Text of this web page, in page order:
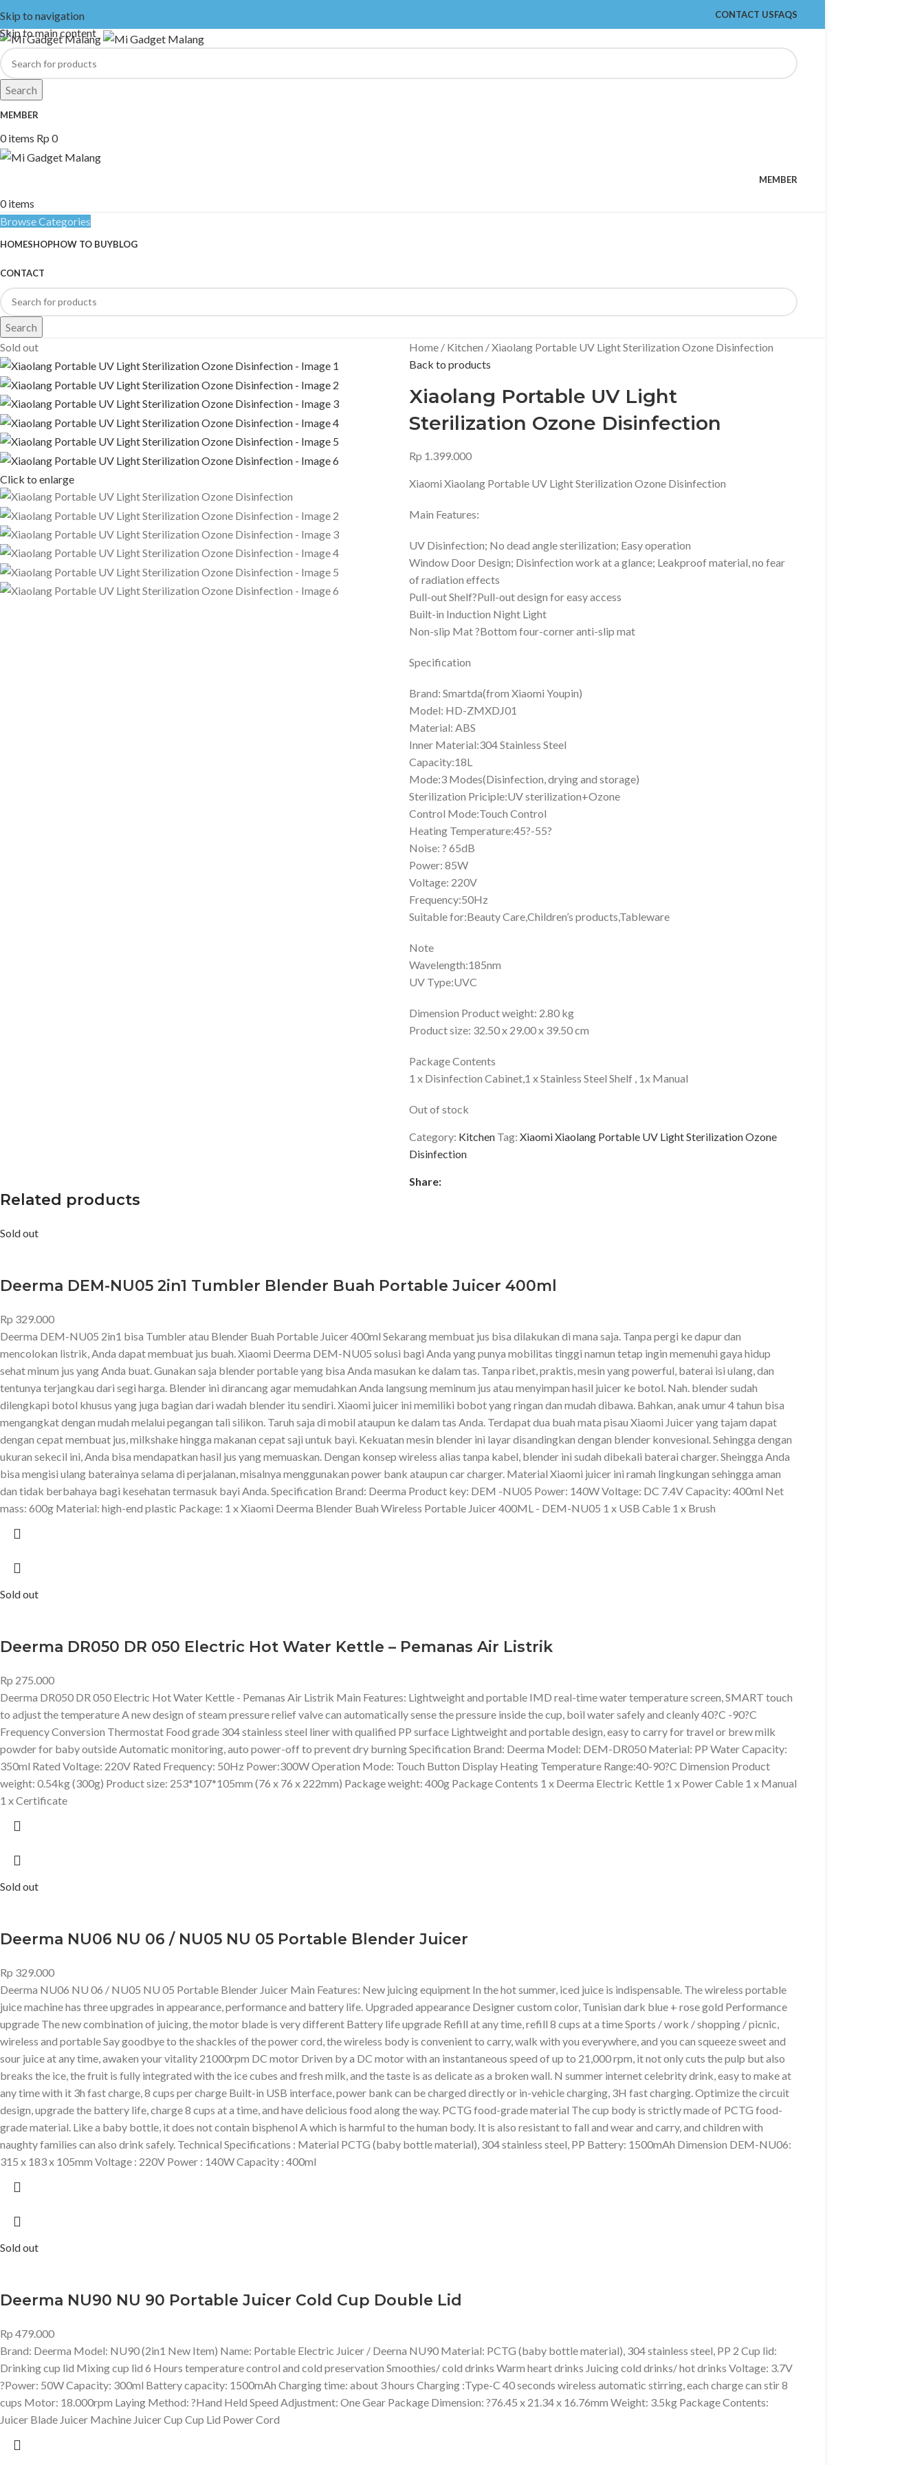
Skip to navigation
Skip to main content
CONTACT USFAQS
Search
MEMBER
0items Rp 0
MEMBER
0items
Browse Categories
HOMESHOPHOW TO BUYBLOG
CONTACT
Search
Sold out
Click to enlarge
Home Kitchen
Xiaolang Portable UV Light Sterilization Ozone Disinfection
Back to products
Xiaolang Portable UV Light
Sterilization Ozone Disinfection
Rp 1.399.000
Xiaomi Xiaolang Portable UV Light Sterilization Ozone Disinfection
Main Features:
UV Disinfection; No dead angle sterilization; Easy operation
Window Door Design; Disinfection work at a glance; Leakproof material, no fear
of radiation effects
Pull-out Shelf?Pull-out design for easy access
Built-in Induction Night Light
Non-slip Mat ?Bottom four-corner anti-slip mat
Specification
Brand: Smartda(from Xiaomi Youpin)
Model: HD-ZMXDJ01
Material: ABS
Inner Material:304 Stainless Steel
Capacity:18L
Mode:3 Modes(Disinfection, drying and storage)
Sterilization Priciple:UV sterilization+Ozone
Control Mode:Touch Control
Heating Temperature:45?-55?
Noise: ? 65dB
Power: 85W
Voltage: 220V
Frequency:50Hz
Suitable for:Beauty Care,Children’s products,Tableware
Note
Wavelength:185nm
UV Type:UVC
Dimension Product weight: 2.80 kg
Product size: 32.50 x 29.00 x 39.50 cm
Package Contents
1 x Disinfection Cabinet,1 x Stainless Steel Shelf , 1x Manual
Out of stock
Category: Kitchen Tag: Xiaomi Xiaolang Portable UV Light Sterilization Ozone
Disinfection
Share:
Related products
Sold out
Deerma DEM-NU05 2in1 Tumbler Blender Buah Portable Juicer 400ml
Rp 329.000
Deerma DEM-NU05 2in1 bisa Tumbler atau Blender Buah Portable Juicer 400ml Sekarang membuat jus bisa dilakukan di mana saja. Tanpa pergi ke dapur dan
mencolokan listrik, Anda dapat membuat jus buah. Xiaomi Deerma DEM-NU05 solusi bagi Anda yang punya mobilitas tinggi namun tetap ingin memenuhi gaya hidup
sehat minum jus yang Anda buat. Gunakan saja blender portable yang bisa Anda masukan ke dalam tas. Tanpa ribet, praktis, mesin yang powerful, baterai isi ulang, dan
tentunya terjangkau dari segi harga. Blender ini dirancang agar memudahkan Anda langsung meminum jus atau menyimpan hasil juicer ke botol. Nah. blender sudah
dilengkapi botol khusus yang juga bagian dari wadah blender itu sendiri. Xiaomi juicer ini memiliki bobot yang ringan dan mudah dibawa. Bahkan, anak umur 4 tahun bisa
mengangkat dengan mudah melalui pegangan tali silikon. Taruh saja di mobil ataupun ke dalam tas Anda. Terdapat dua buah mata pisau Xiaomi Juicer yang tajam dapat
dengan cepat membuat jus, milkshake hingga makanan cepat saji untuk bayi. Kekuatan mesin blender ini layar disandingkan dengan blender konvesional. Sehingga dengan
ukuran sekecil ini, Anda bisa mendapatkan hasil jus yang memuaskan. Dengan konsep wireless alias tanpa kabel, blender ini sudah dibekali baterai charger. Sheingga Anda
bisa mengisi ulang baterainya selama di perjalanan, misalnya menggunakan power bank ataupun car charger. Material Xiaomi juicer ini ramah lingkungan sehingga aman
dan tidak berbahaya bagi kesehatan termasuk bayi Anda. Specification Brand: Deerma Product key: DEM -NU05 Power: 140W Voltage: DC 7.4V Capacity: 400ml Net
mass: 600g Material: high-end plastic Package: 1 x Xiaomi Deerma Blender Buah Wireless Portable Juicer 400ML - DEM-NU05 1 x USB Cable 1 x Brush
Sold out
Deerma DR050 DR 050 Electric Hot Water Kettle – Pemanas Air Listrik
Rp 275.000
Deerma DR050 DR 050 Electric Hot Water Kettle - Pemanas Air Listrik Main Features: Lightweight and portable IMD real-time water temperature screen, SMART touch
to adjust the temperature A new design of steam pressure relief valve can automatically sense the pressure inside the cup, boil water safely and cleanly 40?C -90?C
Frequency Conversion Thermostat Food grade 304 stainless steel liner with qualified PP surface Lightweight and portable design, easy to carry for travel or brew milk
powder for baby outside Automatic monitoring, auto power-off to prevent dry burning Specification Brand: Deerma Model: DEM-DR050 Material: PP Water Capacity:
350ml Rated Voltage: 220V Rated Frequency: 50Hz Power:300W Operation Mode: Touch Button Display Heating Temperature Range:40-90?C Dimension Product
weight: 0.54kg (300g) Product size: 253*107*105mm (76 x 76 x 222mm) Package weight: 400g Package Contents 1 x Deerma Electric Kettle 1 x Power Cable 1 x Manual
1 x Certificate
Sold out
Deerma NU06 NU 06 / NU05 NU 05 Portable Blender Juicer
Rp 329.000
Deerma NU06 NU 06 / NU05 NU 05 Portable Blender Juicer Main Features: New juicing equipment In the hot summer, iced juice is indispensable. The wireless portable
juice machine has three upgrades in appearance, performance and battery life. Upgraded appearance Designer custom color, Tunisian dark blue + rose gold Performance
upgrade The new combination of juicing, the motor blade is very different Battery life upgrade Refill at any time, refill 8 cups at a time Sports / work / shopping / picnic,
wireless and portable Say goodbye to the shackles of the power cord, the wireless body is convenient to carry, walk with you everywhere, and you can squeeze sweet and
sour juice at any time, awaken your vitality 21000rpm DC motor Driven by a DC motor with an instantaneous speed of up to 21,000 rpm, it not only cuts the pulp but also
breaks the ice, the fruit is fully integrated with the ice cubes and fresh milk, and the taste is as delicate as a broken wall. N summer internet celebrity drink, easy to make at
any time with it 3h fast charge, 8 cups per charge Built-in USB interface, power bank can be charged directly or in-vehicle charging, 3H fast charging. Optimize the circuit
design, upgrade the battery life, charge 8 cups at a time, and have delicious food along the way. PCTG food-grade material The cup body is strictly made of PCTG food-
grade material. Like a baby bottle, it does not contain bisphenol A which is harmful to the human body. It is also resistant to fall and wear and carry, and children with
naughty families can also drink safely. Technical Specifications : Material PCTG (baby bottle material), 304 stainless steel, PP Battery: 1500mAh Dimension DEM-NU06:
315 x 183 x 105mm Voltage : 220V Power : 140W Capacity : 400ml
Sold out
Deerma NU90 NU 90 Portable Juicer Cold Cup Double Lid
Rp 479.000
Brand: Deerma Model: NU90 (2in1 New Item) Name: Portable Electric Juicer / Deerna NU90 Material: PCTG (baby bottle material), 304 stainless steel, PP 2 Cup lid:
Drinking cup lid Mixing cup lid 6 Hours temperature control and cold preservation Smoothies/ cold drinks Warm heart drinks Juicing cold drinks/ hot drinks Voltage: 3.7V
?Power: 50W Capacity: 300ml Battery capacity: 1500mAh Charging time: about 3 hours Charging :Type-C 40 seconds wireless automatic stirring, each charge can stir 8
cups Motor: 18.000rpm Laying Method: ?Hand Held Speed Adjustment: One Gear Package Dimension: ?76.45 x 21.34 x 16.76mm Weight: 3.5kg Package Contents:
Juicer Blade Juicer Machine Juicer Cup Cup Lid Power Cord